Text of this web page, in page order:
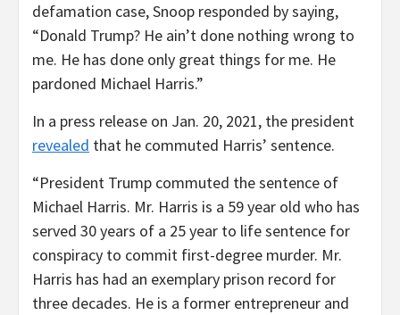
defamation case, Snoop responded by saying,
“Donald Trump? He ain’t done nothing wrong to
me. He has done only great things for me. He
pardoned Michael Harris.”
In a press release on Jan. 20, 2021, the president
revealed that he commuted Harris’ sentence.
“President Trump commuted the sentence of
Michael Harris. Mr. Harris is a 59 year old who has
served 30 years of a 25 year to life sentence for
conspiracy to commit first-degree murder. Mr.
Harris has had an exemplary prison record for
three decades. He is a former entrepreneur and